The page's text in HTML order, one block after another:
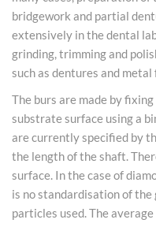
bridgework and partial
extensively in the dental
grinding, trimming and
such as dentures and
The burs are made by
substrate surface using a
are currently specified by
the length of the shaft.
surface. In the case of
is no standardisation of
particles used. The